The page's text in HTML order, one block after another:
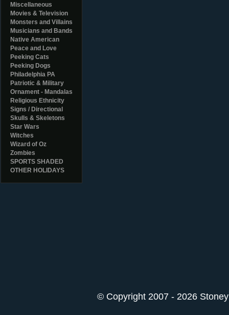
Miscellaneous
Movies & Television
Monsters and Villains
Musicians and Bands
Native American
Peace and Love
Peeking Cats
Peeking Dogs
Philadelphia PA
Patriotic & Military
Ornament - Mandalas
Religious Ethnicity
Signs / Directional
Skulls & Skeletons
Star Wars
Witches
Wizard of Oz
Zombies
SPORTS SHADED
OTHER HOLIDAYS
© Copyright 2007 - 2026